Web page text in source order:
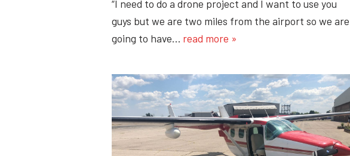
“I need to do a drone project and I want to use you
guys but we are two miles from the airport so we are
going to have… read more »